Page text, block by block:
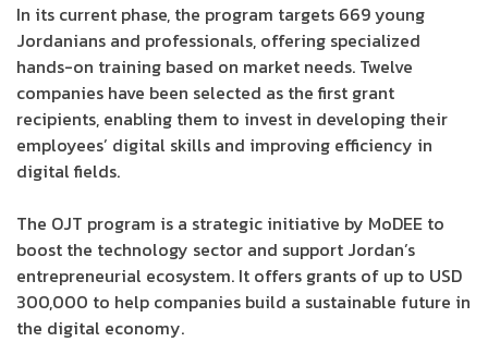
In its current phase, the program targets 669 young
Jordanians and professionals, offering specialized
hands-on training based on market needs. Twelve
companies have been selected as the first grant
recipients, enabling them to invest in developing their
employees’ digital skills and improving efficiency in
digital fields.
The OJT program is a strategic initiative by MoDEE to
boost the technology sector and support Jordan’s
entrepreneurial ecosystem. It offers grants of up to USD
300,000 to help companies build a sustainable future in
the digital economy.